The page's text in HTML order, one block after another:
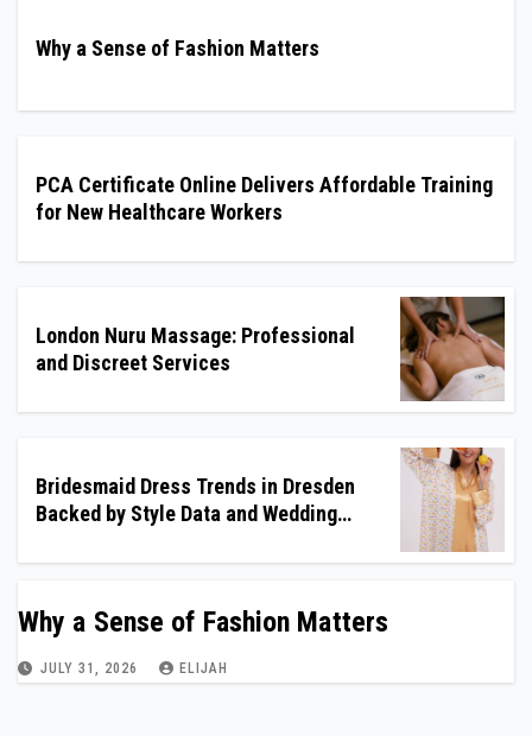
Why a Sense of Fashion Matters
PCA Certificate Online Delivers Affordable Training
for New Healthcare Workers
London Nuru Massage: Professional
and Discreet Services
Bridesmaid Dress Trends in Dresden
Backed by Style Data and Wedding
Why a Sense of Fashion Matters
JULY 31, 2026 ELIJAH